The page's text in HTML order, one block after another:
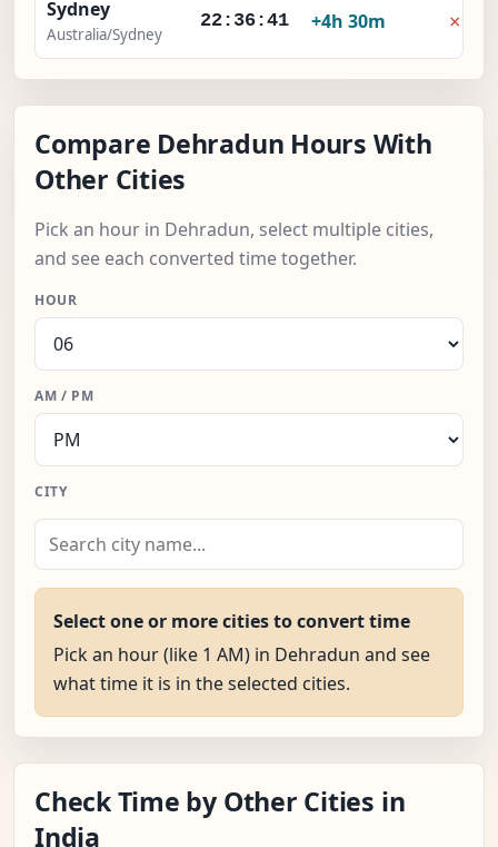
Sydney
Australia/Sydney
22:36:42 +4h 30m ×
Compare Dehradun Hours With
Other Cities
Pick an hour in Dehradun, select multiple cities,
and see each converted time together.
HOUR
AM / PM
CITY
Select one or more cities to convert time
Pick an hour (like 1 AM) in Dehradun and see
what time it is in the selected cities.
Check Time by Other Cities in
India